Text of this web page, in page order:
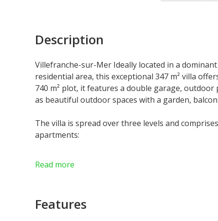
Description
Villefranche-sur-Mer Ideally located in a
residential area, this exceptional 347 m² villa
740 m² plot, it features a double garage,
as beautiful outdoor spaces with a garden,
The villa is spread over three levels and
apartments:
bathroom, WC, and large terraces offering
WC, and terraces.
Read more
Features